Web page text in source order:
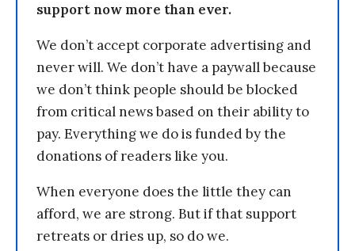
support now more than ever.
We don’t accept corporate advertising and
never will. We don’t have a paywall because
we don’t think people should be blocked
from critical news based on their ability to
pay. Everything we do is funded by the
donations of readers like you.
When everyone does the little they can
afford, we are strong. But if that support
retreats or dries up, so do we.